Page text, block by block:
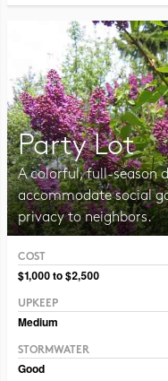
Party Lot
A colorful, full-season
accommodate social
privacy to neighbors.
COST
$1,000 to $2,500
UPKEEP
Medium
STORMWATER
Good